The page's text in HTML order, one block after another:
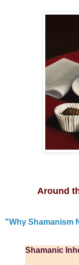
Around
"Why Shamanism
Shamanic